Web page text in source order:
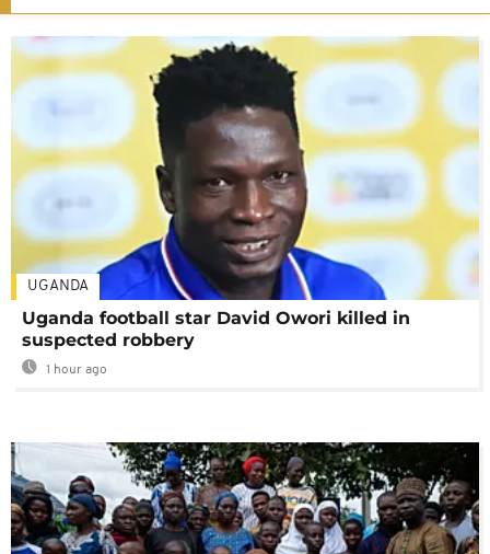
UGANDA
Uganda football star David Owori killed in
suspected robbery
1 hour ago